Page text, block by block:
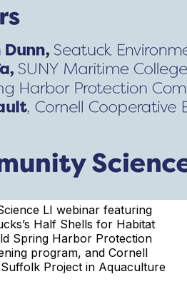
LI webinar featuring
Half Shells for Habitat
Spring Harbor Protection
program, and Cornell
Suffolk Project in Aquaculture